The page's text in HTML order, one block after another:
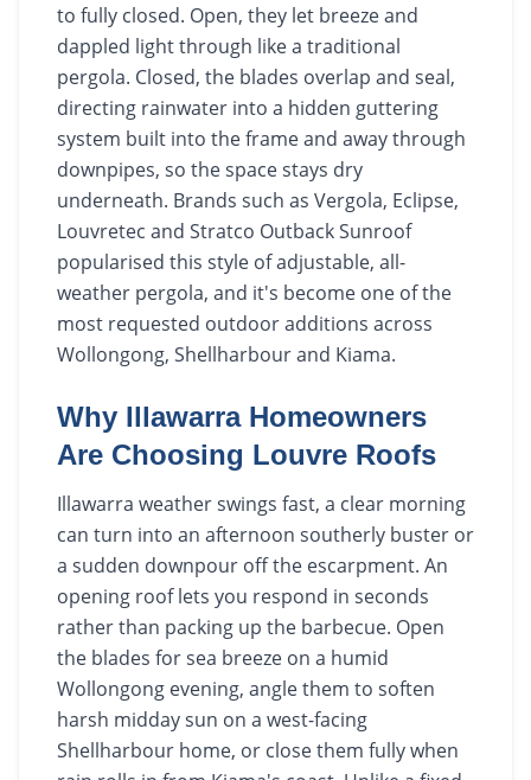
to fully closed. Open, they let breeze and
dappled light through like a traditional
pergola. Closed, the blades overlap and seal,
directing rainwater into a hidden guttering
system built into the frame and away through
downpipes, so the space stays dry
underneath. Brands such as Vergola, Eclipse,
Louvretec and Stratco Outback Sunroof
popularised this style of adjustable, all-
weather pergola, and it's become one of the
most requested outdoor additions across
Wollongong, Shellharbour and Kiama.
Why Illawarra Homeowners
Are Choosing Louvre Roofs
Illawarra weather swings fast, a clear morning
can turn into an afternoon southerly buster or
a sudden downpour off the escarpment. An
opening roof lets you respond in seconds
rather than packing up the barbecue. Open
the blades for sea breeze on a humid
Wollongong evening, angle them to soften
harsh midday sun on a west-facing
Shellharbour home, or close them fully when